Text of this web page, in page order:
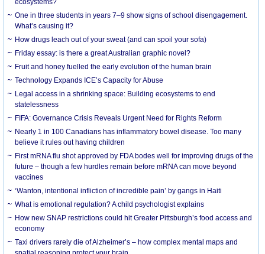
ecosystems?
One in three students in years 7–9 show signs of school disengagement.
What’s causing it?
How drugs leach out of your sweat (and can spoil your sofa)
Friday essay: is there a great Australian graphic novel?
Fruit and honey fuelled the early evolution of the human brain
Technology Expands ICE’s Capacity for Abuse
Legal access in a shrinking space: Building ecosystems to end
statelessness
FIFA: Governance Crisis Reveals Urgent Need for Rights Reform
Nearly 1 in 100 Canadians has inflammatory bowel disease. Too many
believe it rules out having children
First mRNA flu shot approved by FDA bodes well for improving drugs of the
future – though a few hurdles remain before mRNA can move beyond
vaccines
‘Wanton, intentional infliction of incredible pain’ by gangs in Haiti
What is emotional regulation? A child psychologist explains
How new SNAP restrictions could hit Greater Pittsburgh’s food access and
economy
Taxi drivers rarely die of Alzheimer’s – how complex mental maps and